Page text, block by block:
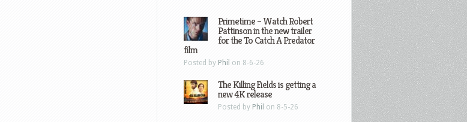
Primetime – Watch Robert
Pattinson in the new trailer
for the To Catch A Predator
film
Posted by Phil on 8-6-26
The Killing Fields is getting a
new 4K release
Posted by Phil on 8-5-26